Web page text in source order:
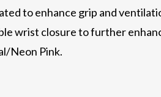
to enhance grip and
wrist closure to further
Neon Pink.